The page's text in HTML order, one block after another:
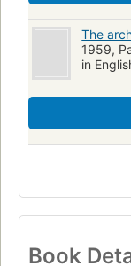
The
1959,
in
Book